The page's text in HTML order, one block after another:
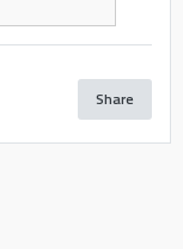
Share